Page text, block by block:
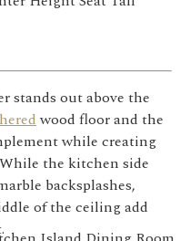
stands out above the
wood floor and the
while creating
the kitchen side
backsplashes,
of the ceiling add